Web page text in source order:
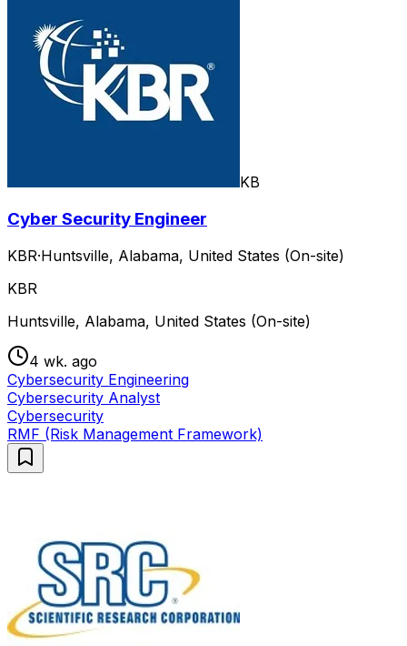
KB
Cyber Security Engineer
KBR·Huntsville, Alabama, United States (On-site)
KBR
Huntsville, Alabama, United States (On-site)
4 wk. ago
Cybersecurity Engineering
Cybersecurity Analyst
Cybersecurity
RMF (Risk Management Framework)